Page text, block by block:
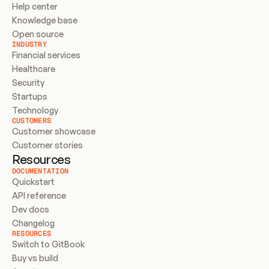
Help center
Knowledge base
Open source
INDUSTRY
Financial services
Healthcare
Security
Startups
Technology
CUSTOMERS
Customer showcase
Customer stories
Resources
DOCUMENTATION
Quickstart
API reference
Dev docs
Changelog
RESOURCES
Switch to GitBook
Buy vs build